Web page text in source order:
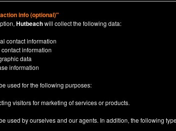
info (optional)"
Hutbeachwill collect the following data:
contact information
information
data
information
used for the following purposes:
visitors for marketing of services or products.
used by ourselves and our agents. In addition, the following